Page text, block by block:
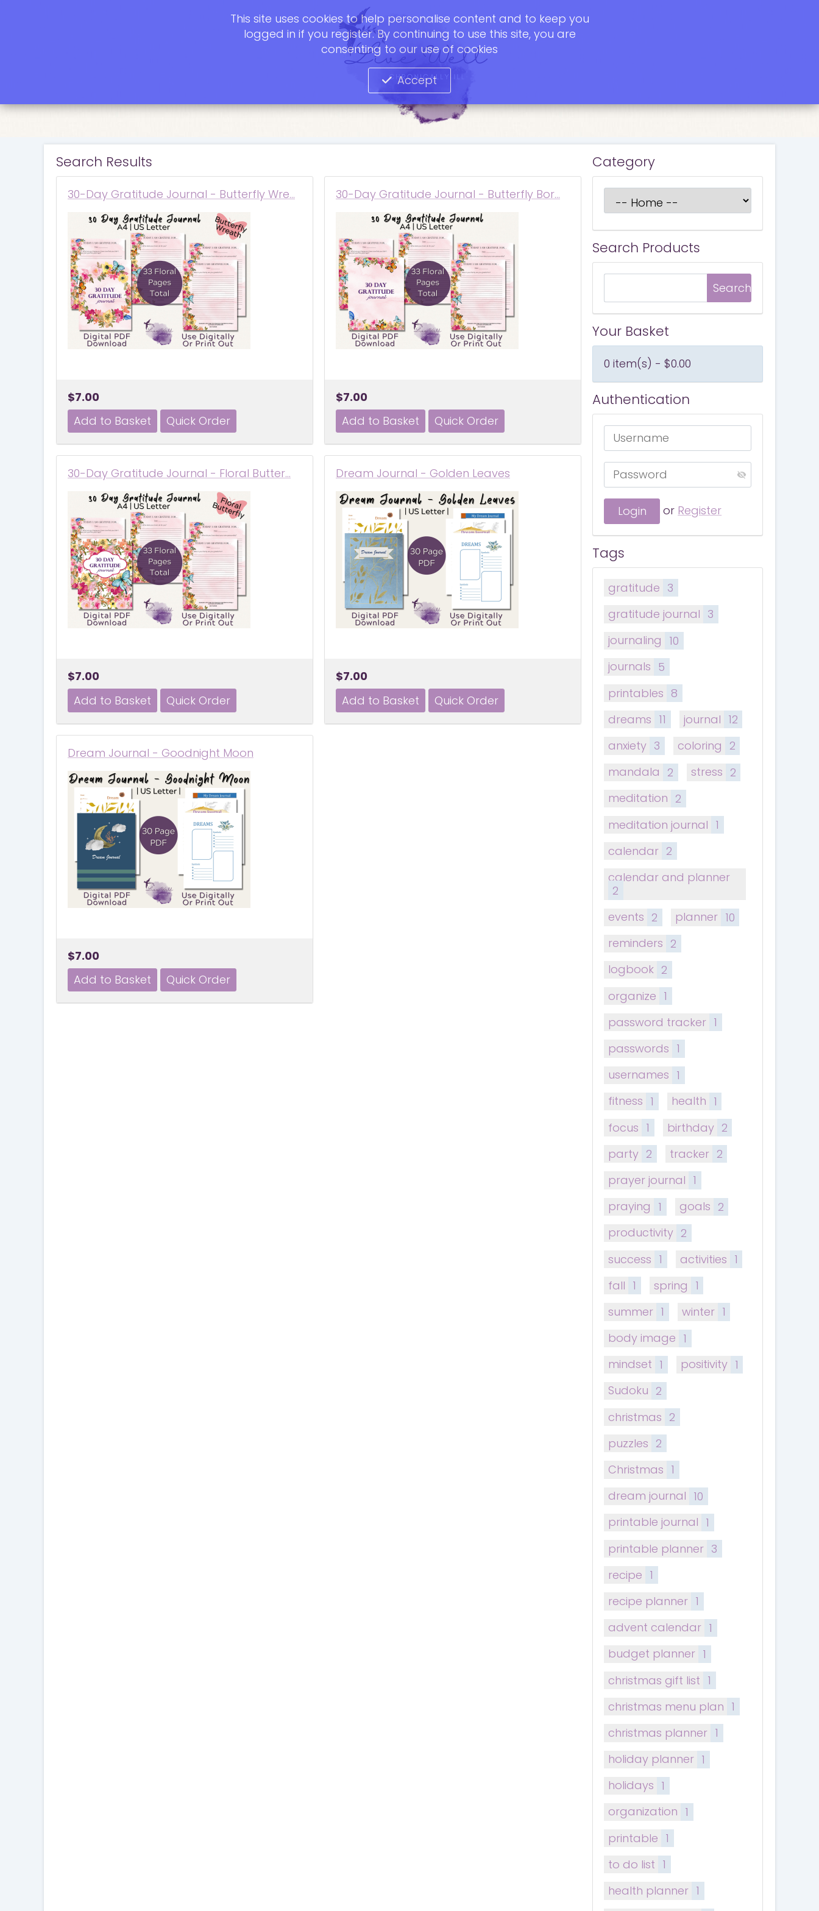
Search Results
30-Day Gratitude Journal - Butterfly Wre…
$7.00
30-Day Gratitude Journal - Butterfly Bor…
$7.00
30-Day Gratitude Journal - Floral Butter…
$7.00
Dream Journal - Golden Leaves
$7.00
Dream Journal - Goodnight Moon
$7.00
Category
Search Products
Your Basket
0 item(s) - $0.00
Authentication
or Register
Tags
gratitude 3
gratitude journal 3
journaling 10
journals 5
printables 8
dreams 11 journal 12
anxiety 3 coloring 2
mandala 2 stress 2
meditation 2
meditation journal 1
calendar 2
calendar and planner
2
events 2 planner 10
reminders 2
logbook 2
organize 1
password tracker 1
passwords 1
usernames 1
fitness 1 health 1
focus 1 birthday 2
party 2 tracker 2
prayer journal 1
praying 1 goals 2
productivity 2
success 1 activities 1
fall 1 spring 1
summer 1 winter 1
body image 1
mindset 1 positivity 1
Sudoku 2
christmas 2
puzzles 2
Christmas 1
dream journal 10
printable journal 1
printable planner 3
recipe 1
recipe planner 1
advent calendar 1
budget planner 1
christmas gift list 1
christmas menu plan 1
christmas planner 1
holiday planner 1
holidays 1
organization 1
printable 1
to do list 1
health planner 1
This site uses cookies to help personalise content and to keep you
logged in if you register. By continuing to use this site, you are
consenting to our use of cookies
Accept